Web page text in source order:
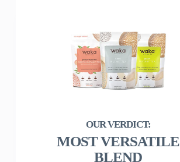
MOST VERSATILE
BLEND